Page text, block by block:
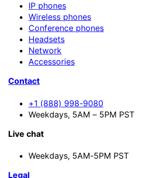
IP phones
Wireless phones
Conference phones
Headsets
Network
Accessories
Contact
+1 (888) 998-9080
Weekdays, 5AM – 5PM PST
Live chat
Weekdays, 5AM-5PM PST
Legal